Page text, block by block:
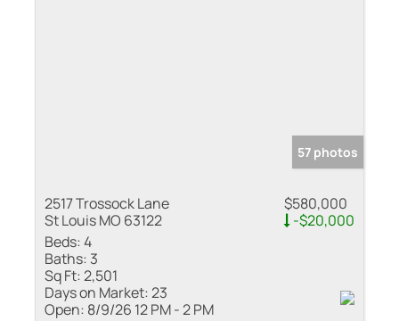
57 photos
2517 Trossock Lane
St Louis MO 63122
$580,000
-$20,000
Beds:4
Baths: 3
Sq Ft:2,501
Days on Market:23
Open: 8/9/26 12 PM - 2 PM